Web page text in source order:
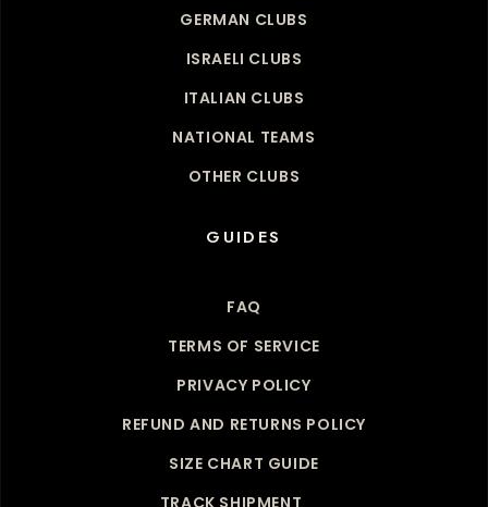
GERMAN CLUBS
ISRAELI CLUBS
ITALIAN CLUBS
NATIONAL TEAMS
OTHER CLUBS
GUIDES
FAQ
TERMS OF SERVICE
PRIVACY POLICY
REFUND AND RETURNS POLICY
SIZE CHART GUIDE
TRACK SHIPMENT